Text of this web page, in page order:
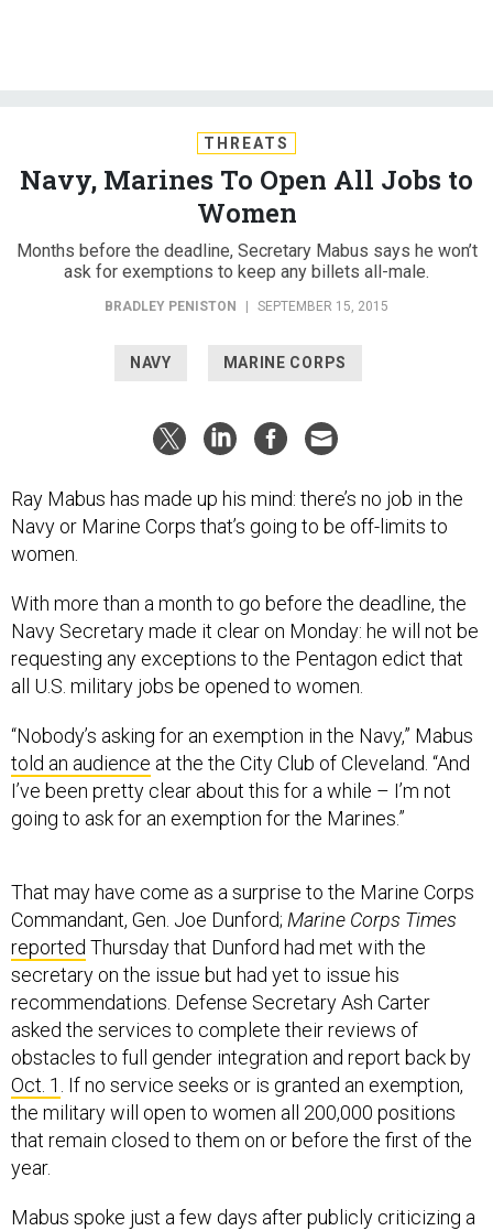
THREATS
Navy, Marines To Open All Jobs to
Women
Months before the deadline, Secretary Mabus says he won’t
ask for exemptions to keep any billets all-male.
BRADLEY PENISTON | SEPTEMBER 15, 2015
NAVY MARINE CORPS
Ray Mabus has made up his mind: there’s no job in the
Navy or Marine Corps that’s going to be off-limits to
women.
With more than a month to go before the deadline, the
Navy Secretary made it clear on Monday: he will not be
requesting any exceptions to the Pentagon edict that
all U.S. military jobs be opened to women.
“Nobody’s asking for an exemption in the Navy,” Mabus
told an audience at the the City Club of Cleveland. “And
I’ve been pretty clear about this for a while – I’m not
going to ask for an exemption for the Marines.”
That may have come as a surprise to the Marine Corps
Commandant, Gen. Joe Dunford; Marine Corps Times
reported Thursday that Dunford had met with the
secretary on the issue but had yet to issue his
recommendations. Defense Secretary Ash Carter
asked the services to complete their reviews of
obstacles to full gender integration and report back by
Oct. 1 . If no service seeks or is granted an exemption,
the military will open to women all 200,000 positions
that remain closed to them on or before the first of the
year.
Mabus spoke just a few days after publicly criticizing a